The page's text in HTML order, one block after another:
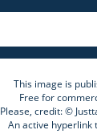
This image is
Free for
Please, credit: ©
An active hyperlink